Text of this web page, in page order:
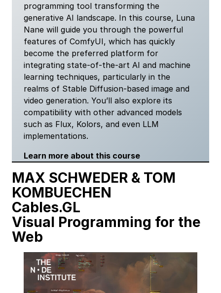
programming tool transforming the
generative AI landscape. In this course, Luna
Nane will guide you through the powerful
features of ComfyUI, which has quickly
become the preferred platform for
integrating state-of-the-art AI and machine
learning techniques, particularly in the
realms of Stable Diffusion-based image and
video generation. You’ll also explore its
compatibility with other advanced models
such as Flux, Kolors, and even LLM
implementations.
Learn more about this course
MAX SCHWEDER & TOM
KOMBUECHEN
Cables.GL
Visual Programming for the
Web